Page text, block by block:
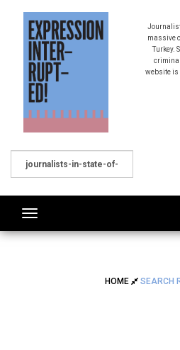
massive
Turkey.
website is
HOME SEARCH